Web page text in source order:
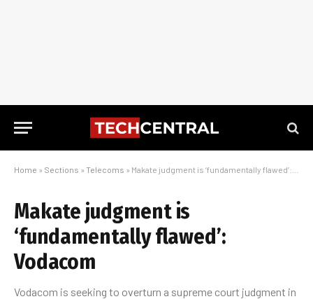
Home » Sections » Telecoms » Makate judgment is ‘fundamentally flawed’: Vodacom
Makate judgment is
‘fundamentally flawed’:
Vodacom
Vodacom is seeking to overturn a supreme court judgment in